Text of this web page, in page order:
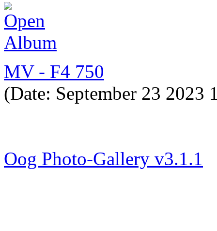
MV - F4 750
(Date: September 23 2023
Oog Photo-Gallery v3.1.1